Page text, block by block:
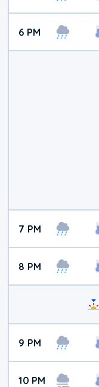
6 PM
7 PM
8 PM
9 PM
10 PM